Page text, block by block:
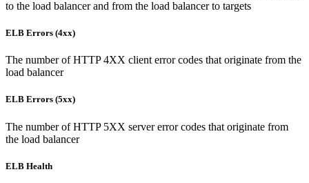
to the load balancer and from the load balancer to targets
ELB Errors (4xx)
The number of HTTP 4XX client error codes that originate from the
load balancer
ELB Errors (5xx)
The number of HTTP 5XX server error codes that originate from
the load balancer
ELB Health